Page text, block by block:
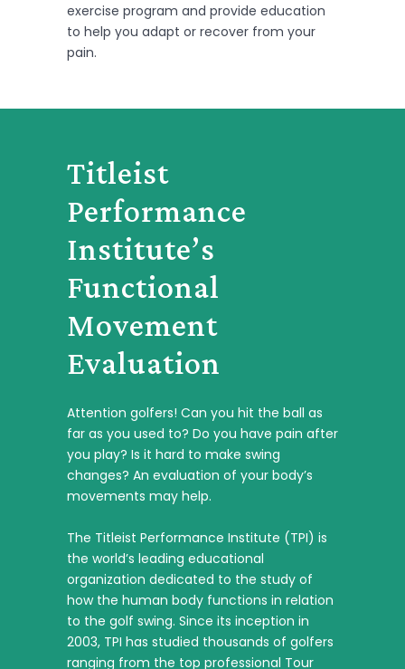
exercise program and provide education
to help you adapt or recover from your
pain.
Titleist
Performance
Institute’s
Functional
Movement
Evaluation
Attention golfers! Can you hit the ball as
far as you used to? Do you have pain after
you play? Is it hard to make swing
changes? An evaluation of your body’s
movements may help.
The Titleist Performance Institute (TPI) is
the world’s leading educational
organization dedicated to the study of
how the human body functions in relation
to the golf swing. Since its inception in
2003, TPI has studied thousands of golfers
ranging from the top professional Tour